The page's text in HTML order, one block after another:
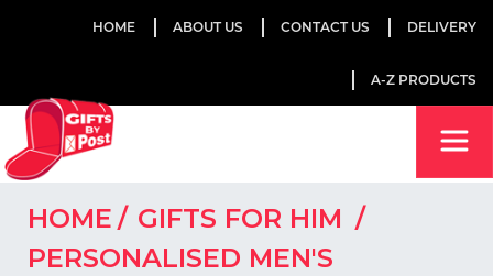
HOME ABOUT US CONTACT US DELIVERY
A-Z PRODUCTS
HOME
GIFTS FOR HIM
PERSONALISED MEN'S